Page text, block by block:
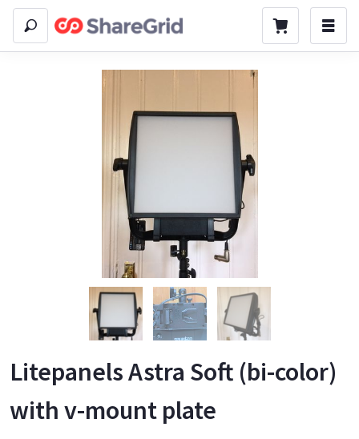
Litepanels Astra Soft (bi-color)
with v-mount plate